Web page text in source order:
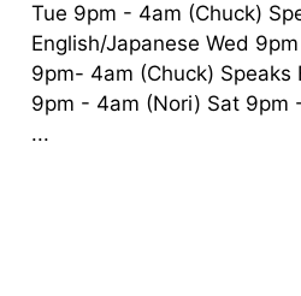
Tue 9pm - 4am (Chuck)
English/Japanese Wed
9pm- 4am (Chuck) Speaks
9pm - 4am (Nori) Sat 9pm
...